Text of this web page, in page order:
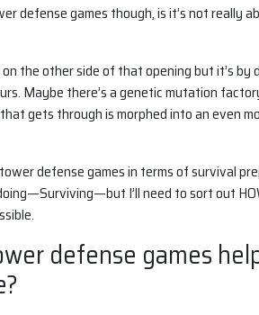
defense games though, is it’s not really
on the other side of that opening but it’s
Maybe there’s a genetic mutation
gets through is morphed into an even
defense games in terms of survival
I’ll need to sort out
defense games